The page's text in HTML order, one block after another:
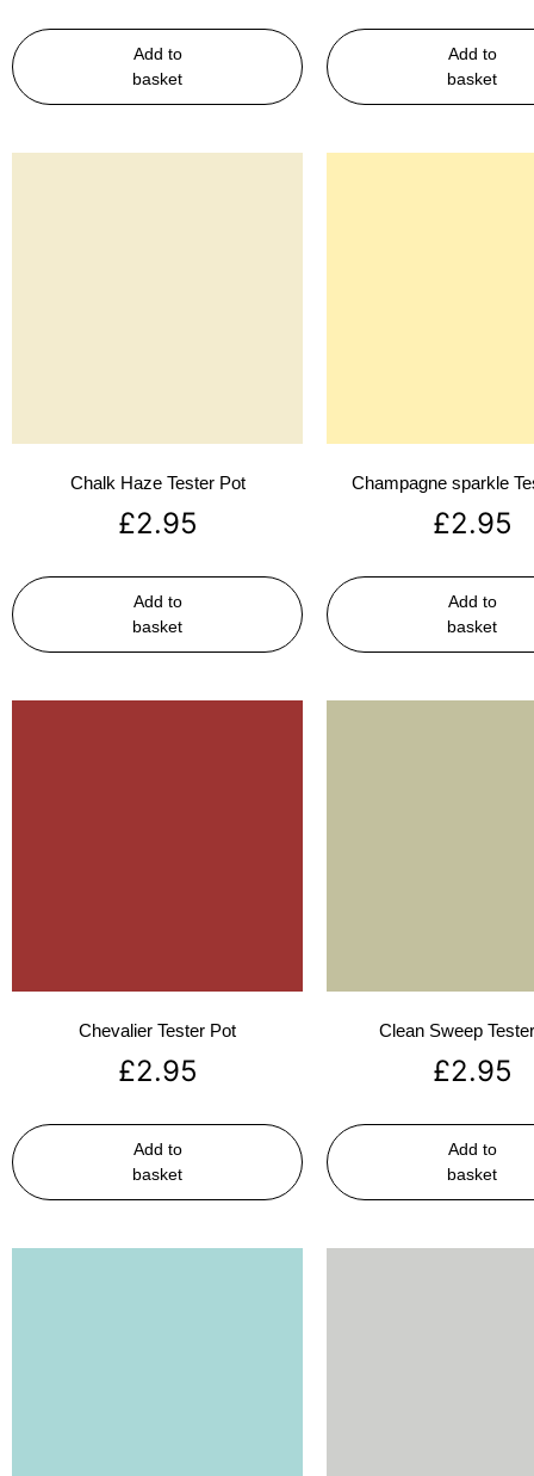
Add to
basket
Add to
basket
Chalk Haze Tester Pot
£2.95
Add to
basket
Champagne sparkle
£2.95
Add to
basket
Chevalier Tester Pot
£2.95
Add to
basket
Clean Sweep
£2.95
Add to
basket